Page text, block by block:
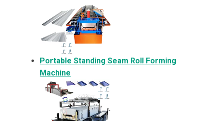
Portable Standing Seam Roll Forming
Machine